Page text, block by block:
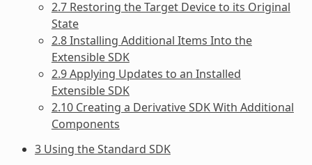
2.7 Restoring the Target Device to its Original
State
2.8 Installing Additional Items Into the
Extensible SDK
2.9 Applying Updates to an Installed
Extensible SDK
2.10 Creating a Derivative SDK With Additional
Components
3 Using the Standard SDK